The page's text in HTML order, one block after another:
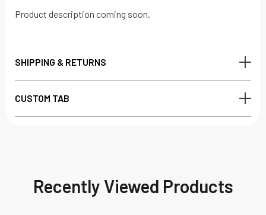
Product description coming soon.
SHIPPING & RETURNS
CUSTOM TAB
Recently Viewed Products